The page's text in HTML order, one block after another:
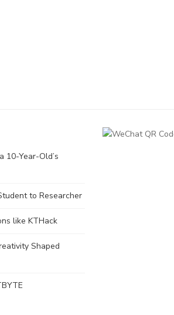
10-Year-Old’s
to Researcher
like KTHack
Shaped